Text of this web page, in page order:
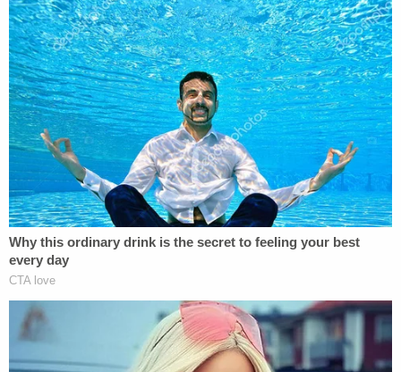
trying to hurt me, man, for $150 that I did not take.
They were accusing my wife and me and yelling
and swearing and trying to hurt me, man."
During further questioning about the stabbing,
Banuelos allegedly told local police about going
inside the Capitol on Jan. 6 and said he was the
person seen in a video with a gun.
"Man, should I just tell the FBI to come get me or
what …?" Banuelos asked detectives, according to
KSL's report about the transcript.
"Do you have a warrant?" one detective asked.